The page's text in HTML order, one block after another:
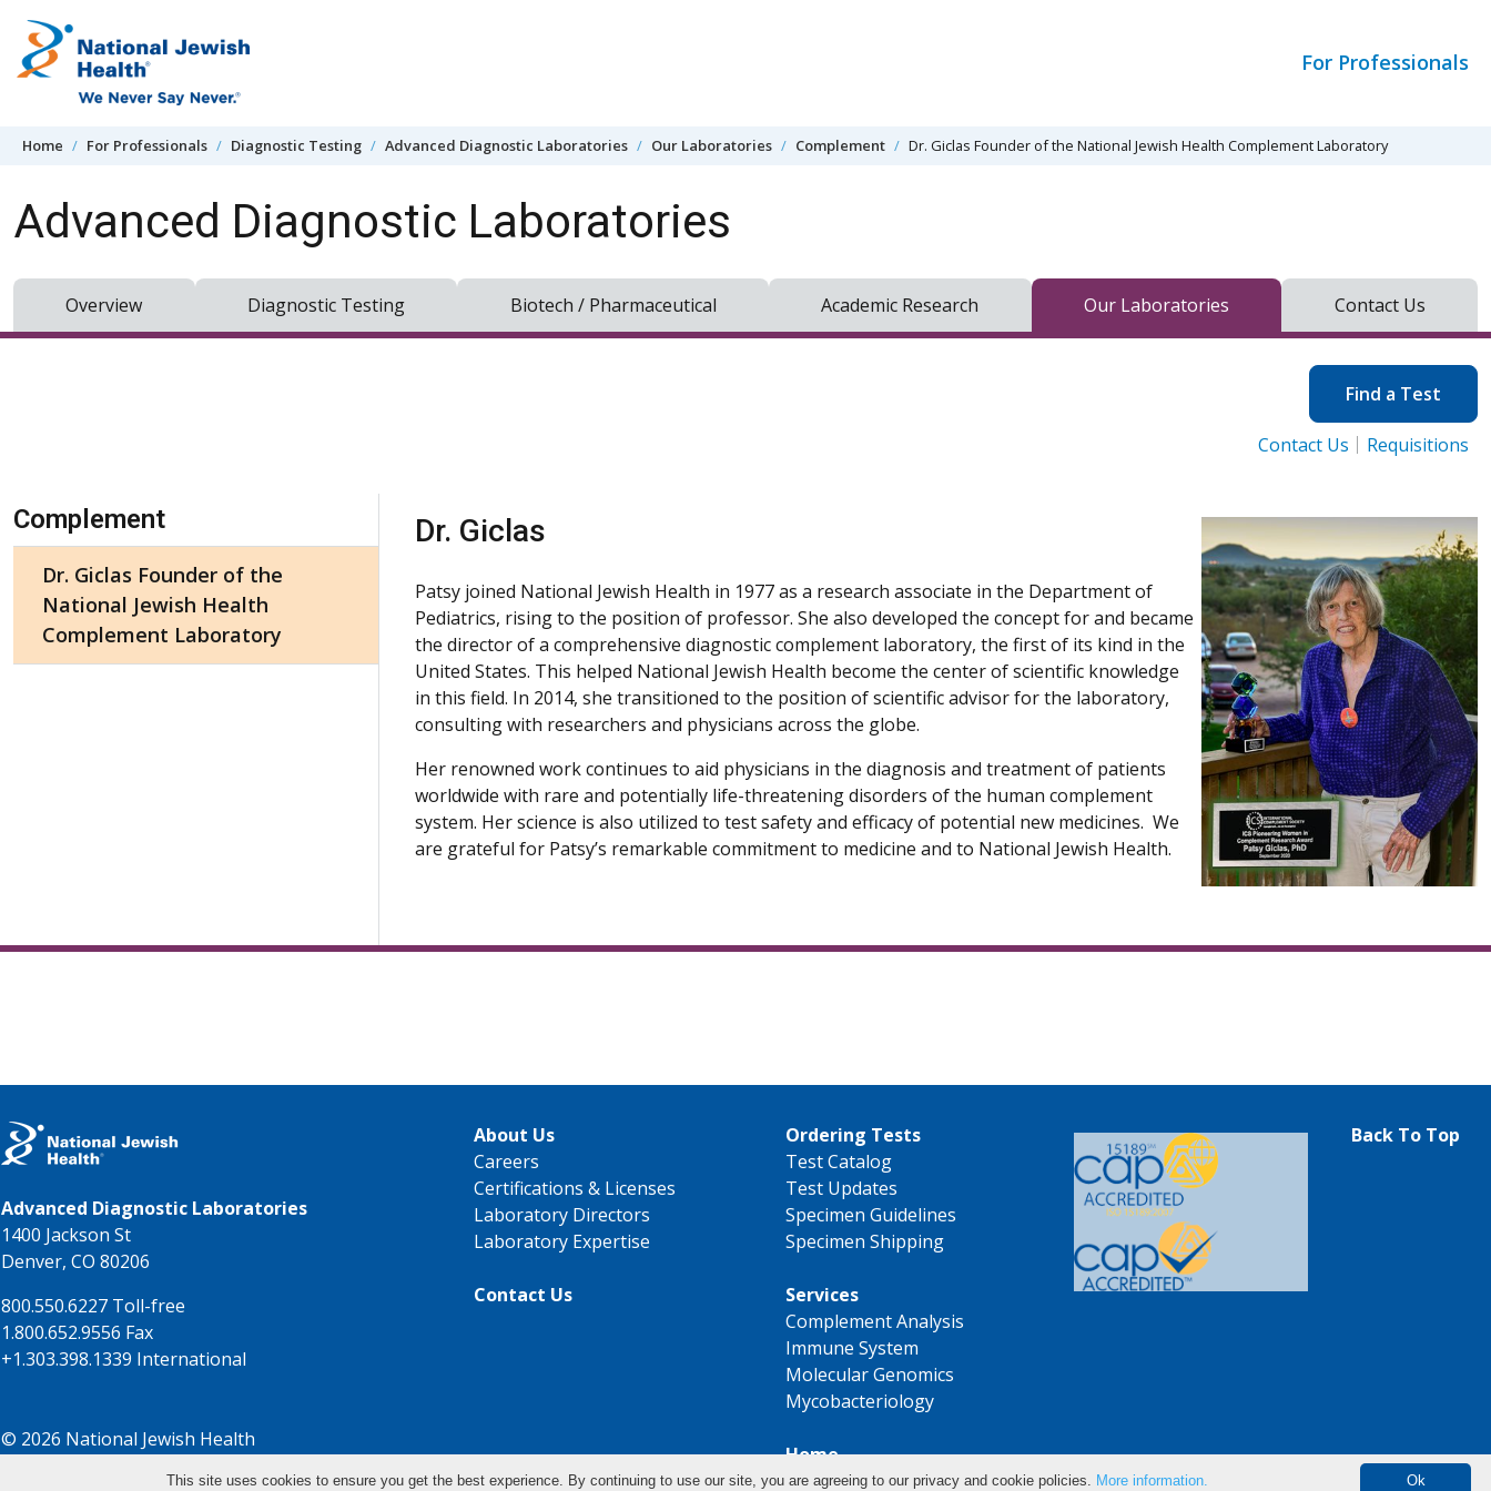
For Professionals
Home For Professionals Diagnostic Testing Advanced Diagnostic Laboratories Our Laboratories Complement Dr. Giclas Founder of the National Jewish Health Complement Laboratory
Advanced Diagnostic Laboratories
Overview Diagnostic Testing Biotech / Pharmaceutical Academic Research Our Laboratories Contact Us
Find a Test
Contact Us Requisitions
Skip Navigation
Complement
Dr. Giclas Founder of the
National Jewish Health
Complement Laboratory
Dr. Giclas
Patsy joined National Jewish Health in 1977 as a research associate in the Department of
Pediatrics, rising to the position of professor. She also developed the concept for and became
the director of a comprehensive diagnostic complement laboratory, the first of its kind in the
United States. This helped National Jewish Health become the center of scientific knowledge
in this field. In 2014, she transitioned to the position of scientific advisor for the laboratory,
consulting with researchers and physicians across the globe.
Her renowned work continues to aid physicians in the diagnosis and treatment of patients
worldwide with rare and potentially life-threatening disorders of the human complement
system. Her science is also utilized to test safety and efficacy of potential new medicines. We
are grateful for Patsy’s remarkable commitment to medicine and to National Jewish Health.
Advanced Diagnostic Laboratories
1400 Jackson St
Denver, CO 80206
800.550.6227 Toll-free
1.800.652.9556 Fax
+1.303.398.1339 International
© 2026 National Jewish Health
About Us
Careers
Certifications & Licenses
Laboratory Directors
Laboratory Expertise
Contact Us
Ordering Tests
Test Catalog
Test Updates
Specimen Guidelines
Specimen Shipping
Services
Complement Analysis
Immune System
Molecular Genomics
Mycobacteriology
Home
Back To Top
Ok
This site uses cookies to ensure you get the best experience. By continuing to use our site, you are agreeing to our privacy and cookie policies. More information.